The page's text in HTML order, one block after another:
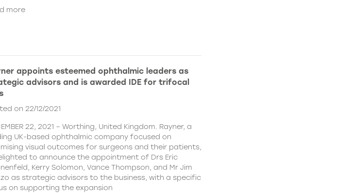
more
appoints esteemed ophthalmic leaders as
advisors and is awarded IDE for trifocal
on 22/12/2021
22, 2021 – Worthing, United Kingdom. Rayner, a
UK-based ophthalmic company focused on
visual outcomes for surgeons and their patients,
to announce the appointment of Drs Eric
Kerry Solomon, Vance Thompson, and Mr Jim
as strategic advisors to the business, with a specific
on supporting the expansion